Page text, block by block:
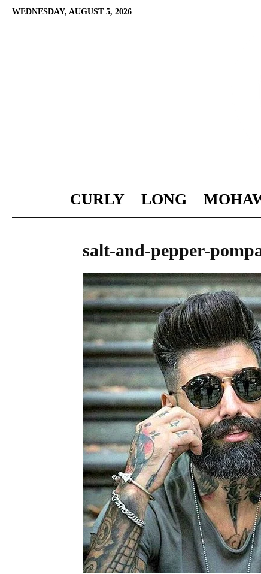
WEDNESDAY, AUGUST 5, 2026
CURLY LONG
salt-and-pepper-